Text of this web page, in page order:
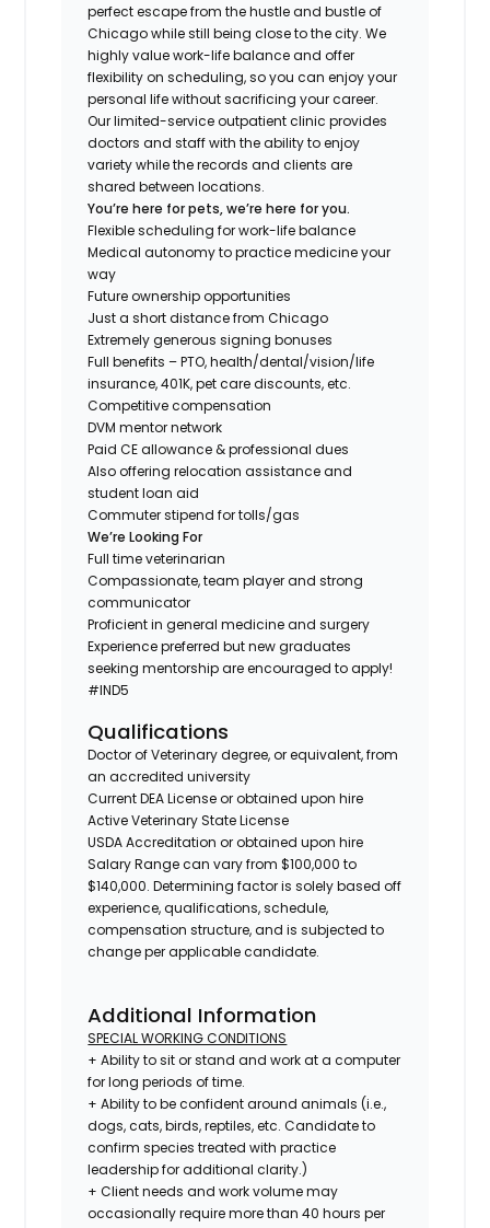
perfect escape from the hustle and bustle of
Chicago while still being close to the city. We
highly value work-life balance and offer
flexibility on scheduling, so you can enjoy your
personal life without sacrificing your career.
Our limited-service outpatient clinic provides
doctors and staff with the ability to enjoy
variety while the records and clients are
shared between locations.
You’re here for pets, we’re here for you.
Flexible scheduling for work-life balance
Medical autonomy to practice medicine your
way
Future ownership opportunities
Just a short distance from Chicago
Extremely generous signing bonuses
Full benefits – PTO, health/dental/vision/life
insurance, 401K, pet care discounts, etc.
Competitive compensation
DVM mentor network
Paid CE allowance & professional dues
Also offering relocation assistance and
student loan aid
Commuter stipend for tolls/gas
We’re Looking For
Full time veterinarian
Compassionate, team player and strong
communicator
Proficient in general medicine and surgery
Experience preferred but new graduates
seeking mentorship are encouraged to apply!
#IND5
Qualifications
Doctor of Veterinary degree, or equivalent, from
an accredited university
Current DEA License or obtained upon hire
Active Veterinary State License
USDA Accreditation or obtained upon hire
Salary Range can vary from $100,000 to
$140,000. Determining factor is solely based off
experience, qualifications, schedule,
compensation structure, and is subjected to
change per applicable candidate.
Additional Information
SPECIAL WORKING CONDITIONS
+ Ability to sit or stand and work at a computer
for long periods of time.
+ Ability to be confident around animals (i.e.,
dogs, cats, birds, reptiles, etc. Candidate to
confirm species treated with practice
leadership for additional clarity.)
+ Client needs and work volume may
occasionally require more than 40 hours per